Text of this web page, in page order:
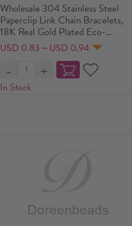
Wholesale 304 Stainless Steel
Paperclip Link Chain Bracelets,
18K Real Gold Plated Eco-
friendly PVD Waterproof Anti-
Tarnish Hypoallergenic, Women's
Simple Stylish Gift Jewelry
Supply, 17cm(6.7") + 5cm(2")
long, Chain Size: 4mm, 1 Piece
USD 0.83～USD 0.94
In Stock